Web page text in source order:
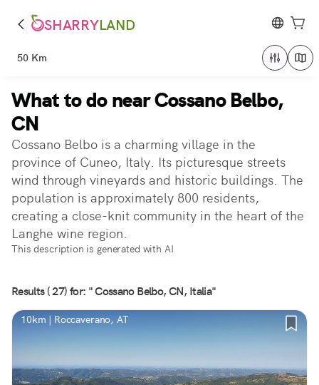
SHARRYLAND
50 Km
What to do near Cossano Belbo,
CN
Cossano Belbo is a charming village in the
province of Cuneo, Italy. Its picturesque streets
wind through vineyards and historic buildings. The
population is approximately 800 residents,
creating a close-knit community in the heart of the
Langhe wine region.
This description is generated with AI
Results ( 27) for: " Cossano Belbo, CN, Italia"
10km | Roccaverano, AT